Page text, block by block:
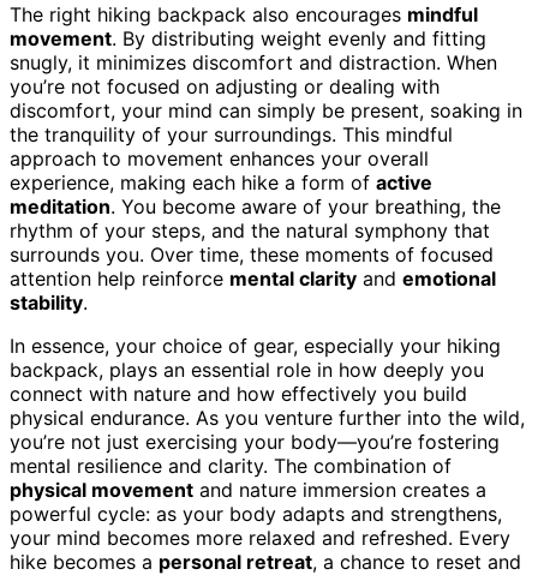
The right hiking backpack also encourages mindful
movement. By distributing weight evenly and fitting
snugly, it minimizes discomfort and distraction. When
you’re not focused on adjusting or dealing with
discomfort, your mind can simply be present, soaking in
the tranquility of your surroundings. This mindful
approach to movement enhances your overall
experience, making each hike a form of active
meditation. You become aware of your breathing, the
rhythm of your steps, and the natural symphony that
surrounds you. Over time, these moments of focused
attention help reinforce mental clarity and emotional
stability.
In essence, your choice of gear, especially your hiking
backpack, plays an essential role in how deeply you
connect with nature and how effectively you build
physical endurance. As you venture further into the wild,
you’re not just exercising your body—you’re fostering
mental resilience and clarity. The combination of
physical movement and nature immersion creates a
powerful cycle: as your body adapts and strengthens,
your mind becomes more relaxed and refreshed. Every
hike becomes a personal retreat, a chance to reset and